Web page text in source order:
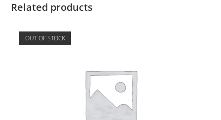
Related products
OUT OF STOCK